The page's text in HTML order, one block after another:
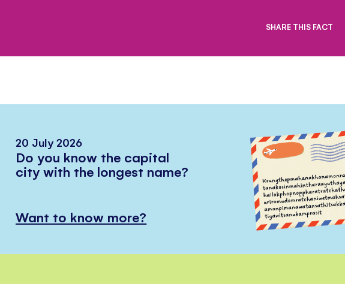
SHARE THIS FACT
20 July 2026
Do you know the capital
city with the longest name?
Want to know more?